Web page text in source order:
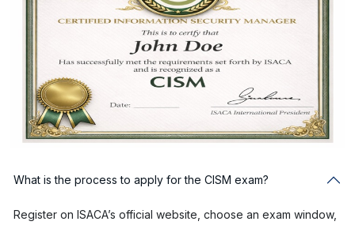
What is the process to apply for the CISM exam?
Register on ISACA’s official website, choose an exam window,